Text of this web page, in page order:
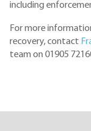
including
For more
recovery, contact
team on 01905